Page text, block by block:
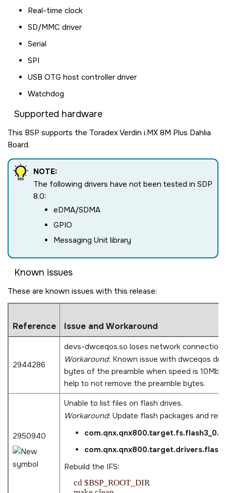
Real-time clock
SD/MMC driver
Serial
SPI
USB OTG host controller driver
Watchdog
Supported hardware
This BSP supports the Toradex Verdin i.MX 8M Plus Dahlia
Board.
NOTE:
The following drivers have not been tested in SDP
8.0:
eDMA/SDMA
GPIO
Messaging Unit library
Known issues
These are known issues with this release:
Reference Issue and Workaround
2944286
devs-dwceqos.so loses network connection
Workaround: Known issue with dwceqos
bytes of the preamble when speed is
help to not remove the preamble bytes.
2950940
Unable to list files on flash drives.
Workaround: Update flash packages and
Rebuild the IFS:
    cd $BSP_ROOT_DIR